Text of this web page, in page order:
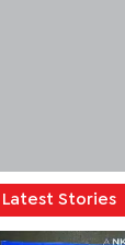
Latest Stories